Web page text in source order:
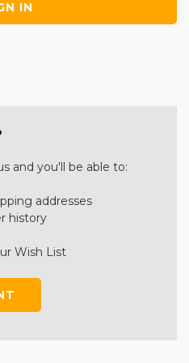
and you'll be able to:
addresses
history
Wish List